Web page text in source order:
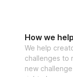
How we
We help
challenges to
new